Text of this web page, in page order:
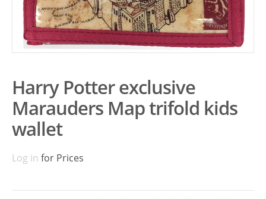
Harry Potter exclusive
Marauders Map trifold kids
wallet
Log in for Prices